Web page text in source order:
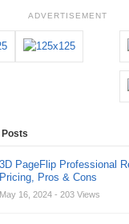
ADVERTISEMENT
3D PageFlip Professional
Pricing, Pros & Cons
May 16, 2024 - 203 Views